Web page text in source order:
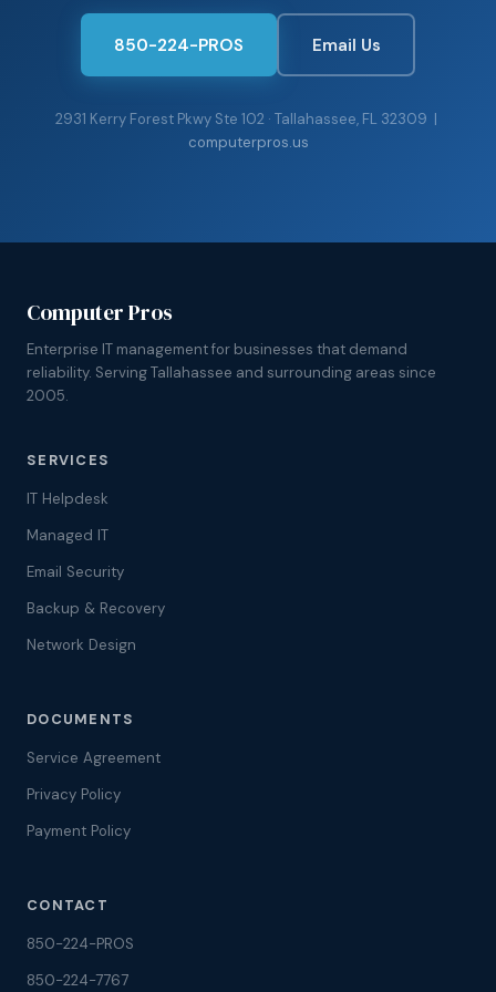
850-224-PROS Email Us
2931 Kerry Forest Pkwy Ste 102 · Tallahassee, FL 32309 |
computerpros.us
Computer Pros
Enterprise IT management for businesses that demand
reliability. Serving Tallahassee and surrounding areas since
2005.
SERVICES
IT Helpdesk
Managed IT
Email Security
Backup & Recovery
Network Design
DOCUMENTS
Service Agreement
Privacy Policy
Payment Policy
CONTACT
850-224-PROS
850-224-7767